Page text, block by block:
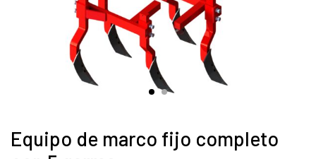
Equipo de marco fijo completo